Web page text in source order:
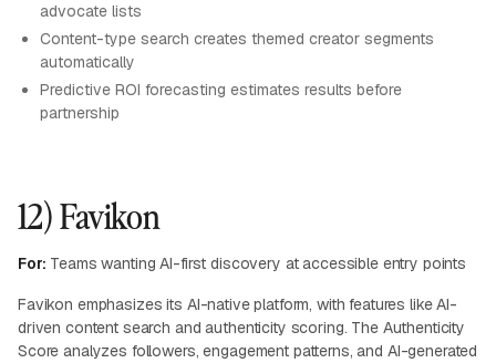
advocate lists
Content-type search creates themed creator segments
automatically
Predictive ROI forecasting estimates results before
partnership
12) Favikon
For: Teams wanting AI-first discovery at accessible entry points
Favikon emphasizes its AI-native platform, with features like AI-
driven content search and authenticity scoring. The Authenticity
Score analyzes followers, engagement patterns, and AI-generated